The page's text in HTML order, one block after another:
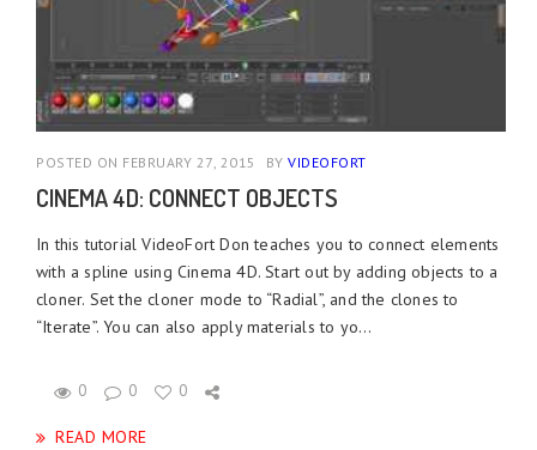
POSTED ON FEBRUARY 27, 2015 BY VIDEOFORT
CINEMA 4D: CONNECT OBJECTS
In this tutorial VideoFort Don teaches you to connect elements
with a spline using Cinema 4D. Start out by adding objects to a
cloner. Set the cloner mode to “Radial”, and the clones to
“Iterate”. You can also apply materials to yo...
0 0 0
READ MORE